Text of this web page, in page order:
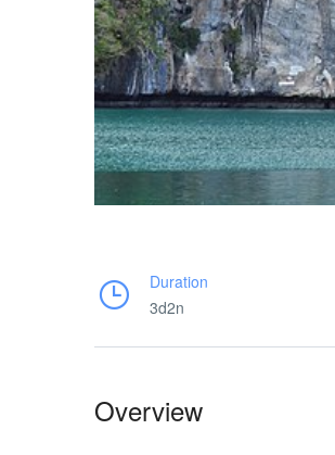
Duration
3d2n
Overview